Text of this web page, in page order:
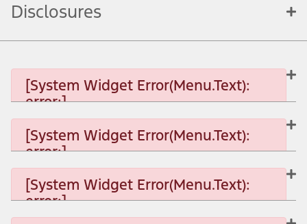
Disclosures
[System Widget Error(Menu.Text):
error:]
[System Widget Error(Menu.Text):
error:]
[System Widget Error(Menu.Text): error:]
[System Widget Error(Menu.Text):
error:]